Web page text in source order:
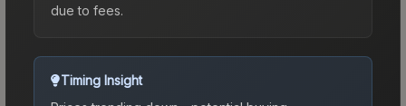
due to fees.
Timing Insight